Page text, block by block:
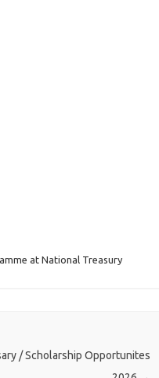
at National Treasury
/ Scholarship Opportunites